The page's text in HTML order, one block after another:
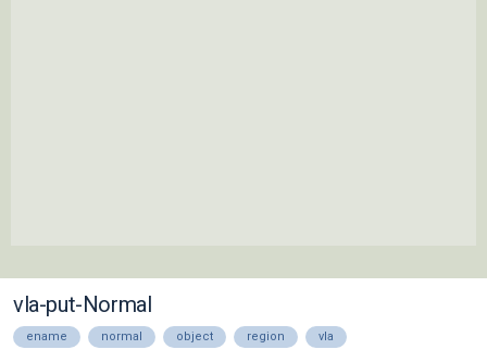
vla-put-Normal
ename normal object region vla